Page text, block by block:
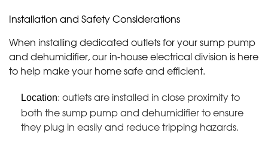
Installation and Safety Considerations
When installing dedicated outlets for your sump pump
and dehumidifier, our in-house electrical division is here
to help make your home safe and efficient.
Location: outlets are installed in close proximity to
both the sump pump and dehumidifier to ensure
they plug in easily and reduce tripping hazards.